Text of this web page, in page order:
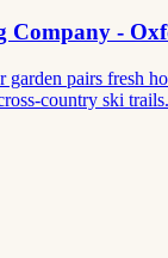
Company -
garden pairs fresh
country ski trails.